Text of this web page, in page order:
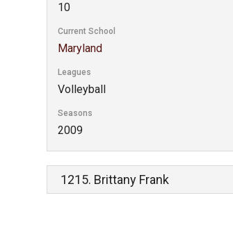
10
Current School
Maryland
Leagues
Volleyball
Seasons
2009